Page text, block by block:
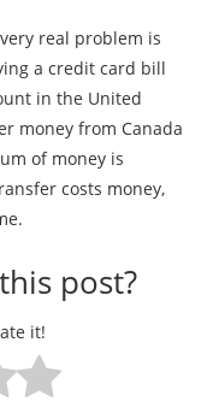
real problem is
a credit card bill
in the United
money from Canada
of money is
costs money,
post?
it!